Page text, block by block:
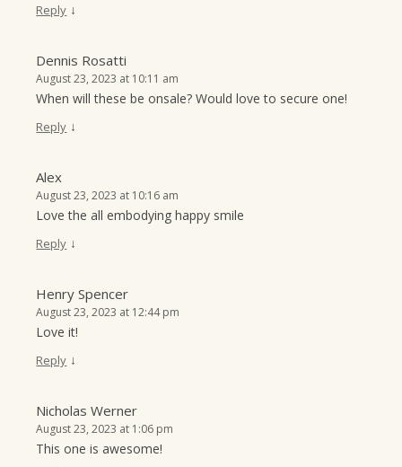
Reply ↓
Dennis Rosatti
August 23, 2023 at 10:11 am
When will these be onsale? Would love to secure one!
Reply ↓
Alex
August 23, 2023 at 10:16 am
Love the all embodying happy smile
Reply ↓
Henry Spencer
August 23, 2023 at 12:44 pm
Love it!
Reply ↓
Nicholas Werner
August 23, 2023 at 1:06 pm
This one is awesome!